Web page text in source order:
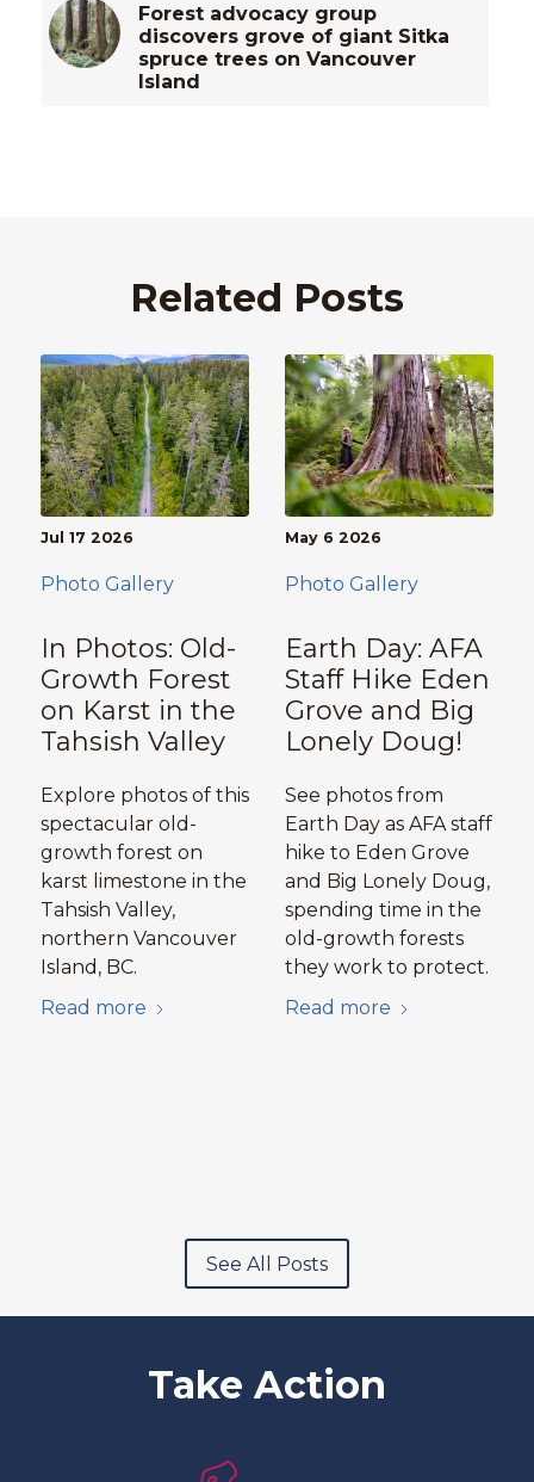
Forest advocacy group
discovers grove of giant Sitka
spruce trees on Vancouver
Island
Related Posts
In Photos: Old-
Growth Forest
on Karst in the
Tahsish Valley
Jul 17 2026
Explore photos of this
spectacular old-
growth forest on
karst limestone in the
Tahsish Valley,
northern Vancouver
Island, BC.
Read more
Photo Gallery
Earth Day: AFA
Staff Hike Eden
Grove and Big
Lonely Doug!
May 6 2026
See photos from
Earth Day as AFA staff
hike to Eden Grove
and Big Lonely Doug,
spending time in the
old-growth forests
they work to protect.
Read more
Photo Gallery
See All Posts
Take Action